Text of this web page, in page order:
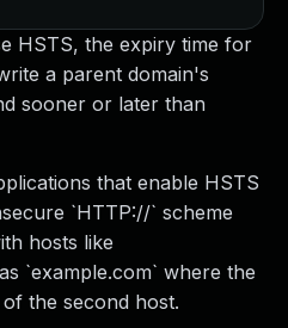
HSTS, the expiry time for
a parent domain's
sooner or later than
that enable HSTS
`HTTP://` scheme
hosts like
`example.com` where the
the second host.